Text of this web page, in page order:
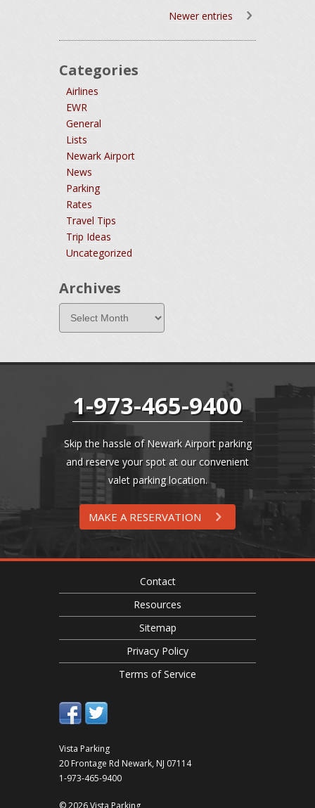
Newer entries
Categories
Airlines
EWR
General
Lists
Newark Airport
News
Parking
Rates
Travel Tips
Trip Ideas
Uncategorized
Archives
1-973-465-9400
Skip the hassle of Newark Airport parking
and reserve your spot at our convenient
valet parking location.
MAKE A RESERVATION
Contact
Resources
Sitemap
Privacy Policy
Terms of Service
Vista Parking
20 Frontage Rd Newark, NJ 07114
1-973-465-9400
© 2026 Vista Parking